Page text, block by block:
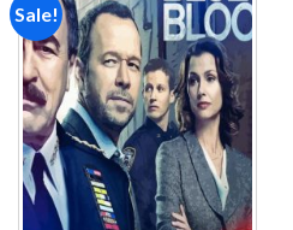
Sale!
Add to
wishlist